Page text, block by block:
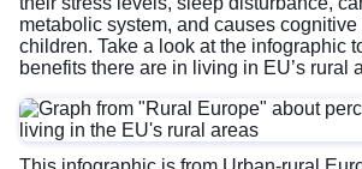
metabolic system, and causes
children. Take a look at the infographic
benefits there are in living in EU’s rural